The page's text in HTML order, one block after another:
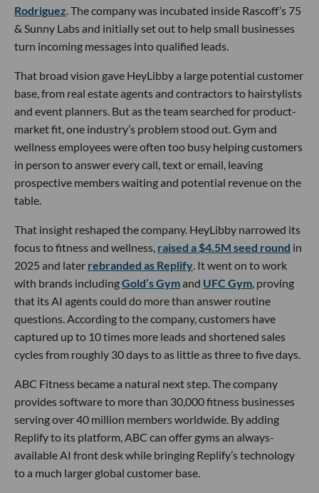
Rodriguez . The company was incubated inside Rascoff’s 75
& Sunny Labs and initially set out to help small businesses
turn incoming messages into qualified leads.
That broad vision gave HeyLibby a large potential customer
base, from real estate agents and contractors to hairstylists
and event planners. But as the team searched for product-
market fit, one industry’s problem stood out. Gym and
wellness employees were often too busy helping customers
in person to answer every call, text or email, leaving
prospective members waiting and potential revenue on the
table.
That insight reshaped the company. HeyLibby narrowed its
focus to fitness and wellness, raised a $4.5M seed round in
2025 and later rebranded as Replify . It went on to work
with brands includingGold’s Gymand UFC Gym , proving
that its AI agents could do more than answer routine
questions. According to the company, customers have
captured up to 10 times more leads and shortened sales
cycles from roughly 30 days to as little as three to five days.
ABC Fitness became a natural next step. The company
provides software to more than 30,000 fitness businesses
serving over 40 million members worldwide. By adding
Replify to its platform, ABC can offer gyms an always-
available AI front desk while bringing Replify’s technology
to a much larger global customer base.